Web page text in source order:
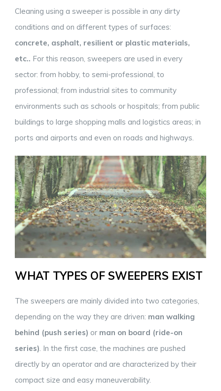
Cleaning using a sweeper is possible in any dirty
conditions and on different types of surfaces:
concrete, asphalt, resilient or plastic materials,
etc.. For this reason, sweepers are used in every
sector: from hobby, to semi-professional, to
professional; from industrial sites to community
environments such as schools or hospitals; from public
buildings to large shopping malls and logistics areas; in
ports and airports and even on roads and highways.
WHAT TYPES OF SWEEPERS EXIST
The sweepers are mainly divided into two categories,
depending on the way they are driven: man walking
behind (push series) or man on board (ride-on
series) . In the first case, the machines are pushed
directly by an operator and are characterized by their
compact size and easy maneuverability.